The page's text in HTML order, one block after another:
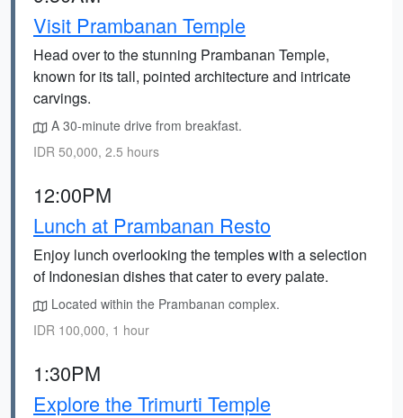
Visit Prambanan Temple
Head over to the stunning Prambanan Temple,
known for its tall, pointed architecture and intricate
carvings.
A 30-minute drive from breakfast.
IDR 50,000, 2.5 hours
12:00PM
Lunch at Prambanan Resto
Enjoy lunch overlooking the temples with a selection
of Indonesian dishes that cater to every palate.
Located within the Prambanan complex.
IDR 100,000, 1 hour
1:30PM
Explore the Trimurti Temple